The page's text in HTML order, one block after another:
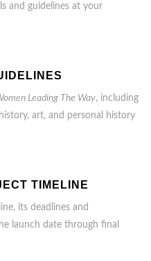
and guidelines at your
Leading The Way, including
art, and personal history
TIMELINE
its deadlines and
launch date through final